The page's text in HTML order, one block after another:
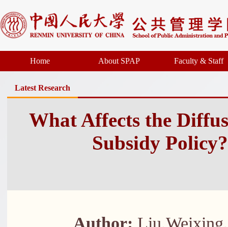
Home About SPAP Faculty & Staff
Latest Research
What Affects the
Subsidy
Author: